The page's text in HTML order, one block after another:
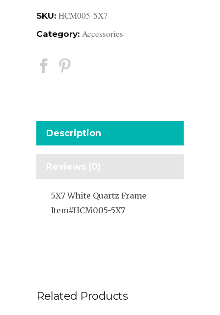
SKU: HCM005-5X7
Category: Accessories
Description
Reviews (0)
5X7 White Quartz Frame
Item#HCM005-5X7
Related Products